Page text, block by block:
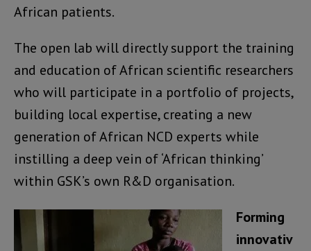
African patients.
The open lab will directly support the training
and education of African scientific researchers
who will participate in a portfolio of projects,
building local expertise, creating a new
generation of African NCD experts while
instilling a deep vein of ‘African thinking’
within GSK’s own R&D organisation.
Forming
innovativ